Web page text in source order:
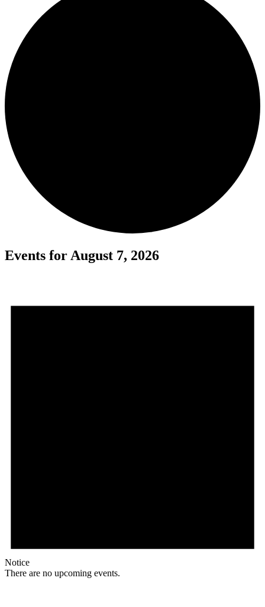
Events for August 7, 2026
Notice
There are no upcoming events.